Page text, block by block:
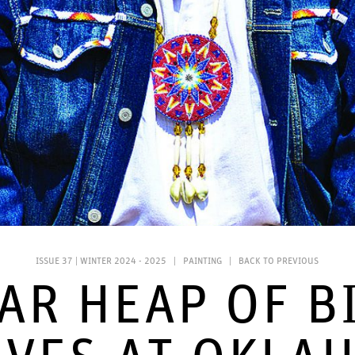
ISSUE 37 | WINTER 2024 - 2025 PAINTING BACK TO PREVIOUS
HEAP OF